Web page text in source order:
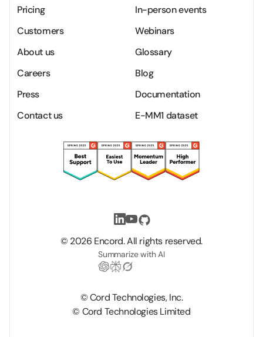
Pricing
Customers
About us
Careers
Press
Contact us
In-person events
Webinars
Glossary
Blog
Documentation
E-MM1 dataset
© 2026 Encord. All rights reserved.
Summarize with AI
© Cord Technologies, Inc.
© Cord Technologies Limited